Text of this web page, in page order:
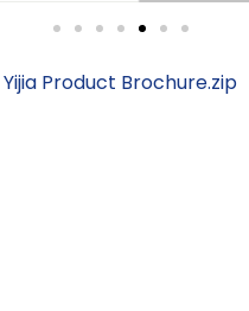
Yijia Product Brochure.zip